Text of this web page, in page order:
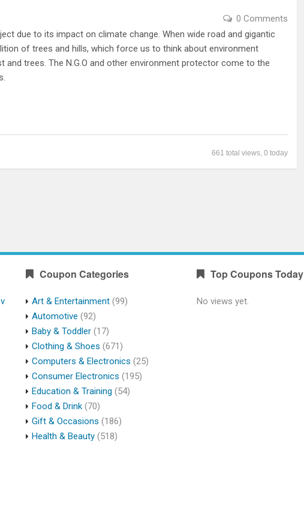
0 Comments
due to its impact on climate change. When wide road and gigantic
of trees and hills, which force us to think about environment
trees. The N.G.O and other environment protector come to the
661 total views, 0 today
Coupon Categories
Art & Entertainment (99)
Automotive (92)
Baby & Toddler (17)
Clothing & Shoes (671)
Computers & Electronics (25)
Consumer Electronics (195)
Education & Training (54)
Food & Drink (70)
Gift & Occasions (186)
Health & Beauty (518)
Top Coupons Today
No views yet.